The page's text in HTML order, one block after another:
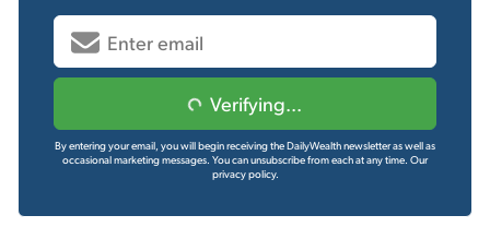
Verifying...
By entering your email, you will begin receiving the DailyWealth newsletter as well as
occasional marketing messages. You can unsubscribe from each at any time. Our
privacy policy.